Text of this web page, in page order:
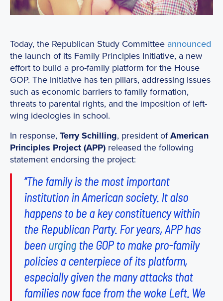
Today, the Republican Study Committee announced
the launch of its Family Principles Initiative, a new
effort to build a pro-family platform for the House
GOP. The initiative has ten pillars, addressing issues
such as economic barriers to family formation,
threats to parental rights, and the imposition of left-
wing ideologies in school.
In response, Terry Schilling, president ofAmerican
Principles Project (APP) released the following
statement endorsing the project:
“The family is the most important
institution in American society. It also
happens to be a key constituency within
the Republican Party. For years, APP has
been urging the GOP to make pro-family
policies a centerpiece of its platform,
especially given the many attacks that
families now face from the woke Left. We